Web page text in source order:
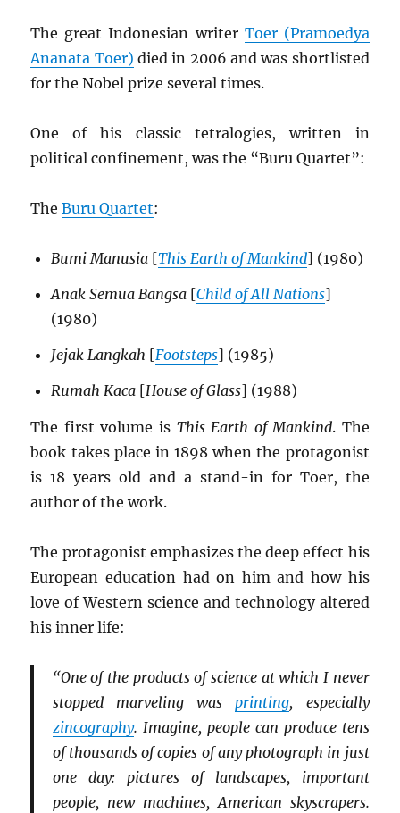
The great Indonesian writer Toer (Pramoedya
Ananata Toer) died in 2006 and was shortlisted
for the Nobel prize several times.
One of his classic tetralogies, written in
political confinement, was the “Buru Quartet”:
TheBuru Quartet:
Bumi Manusia[This Earth of Mankind] (1980)
Anak Semua Bangsa[Child of All Nations]
(1980)
Jejak Langkah [Footsteps] (1985)
Rumah Kaca[House of Glass] (1988)
The first volume is This Earth of Mankind. The
book takes place in 1898 when the protagonist
is 18 years old and a stand-in for Toer, the
author of the work.
The protagonist emphasizes the deep effect his
European education had on him and how his
love of Western science and technology altered
his inner life:
“One of the products of science at which I never
stopped marveling wasprinting, especially
zincography. Imagine, people can produce tens
of thousands of copies of any photograph in just
one day: pictures of landscapes, important
people, new machines, American skyscrapers.